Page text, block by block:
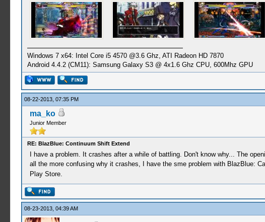
Windows 7 x64: Intel Core i5 4570 @3.6 Ghz, ATI Radeon HD 7870
Android 4.4.2 (CM11): Samsung Galaxy S3 @ 4x1.6 Ghz CPU, 600Mhz GPU
08-22-2013, 07:35 PM
ma_ko
Junior Member
RE: BlazBlue: Continuum Shift Extend
I have a problem. It crashes after a while of battling. Don't know why... The
all the more confusing why it crashes, I have the sme problem with BlazBlue:
Play Store.
08-23-2013, 04:39 AM